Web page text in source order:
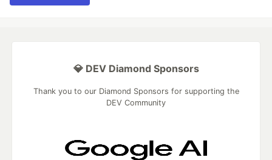
💎 DEV Diamond Sponsors
Thank you to our Diamond Sponsors for supporting the
DEV Community